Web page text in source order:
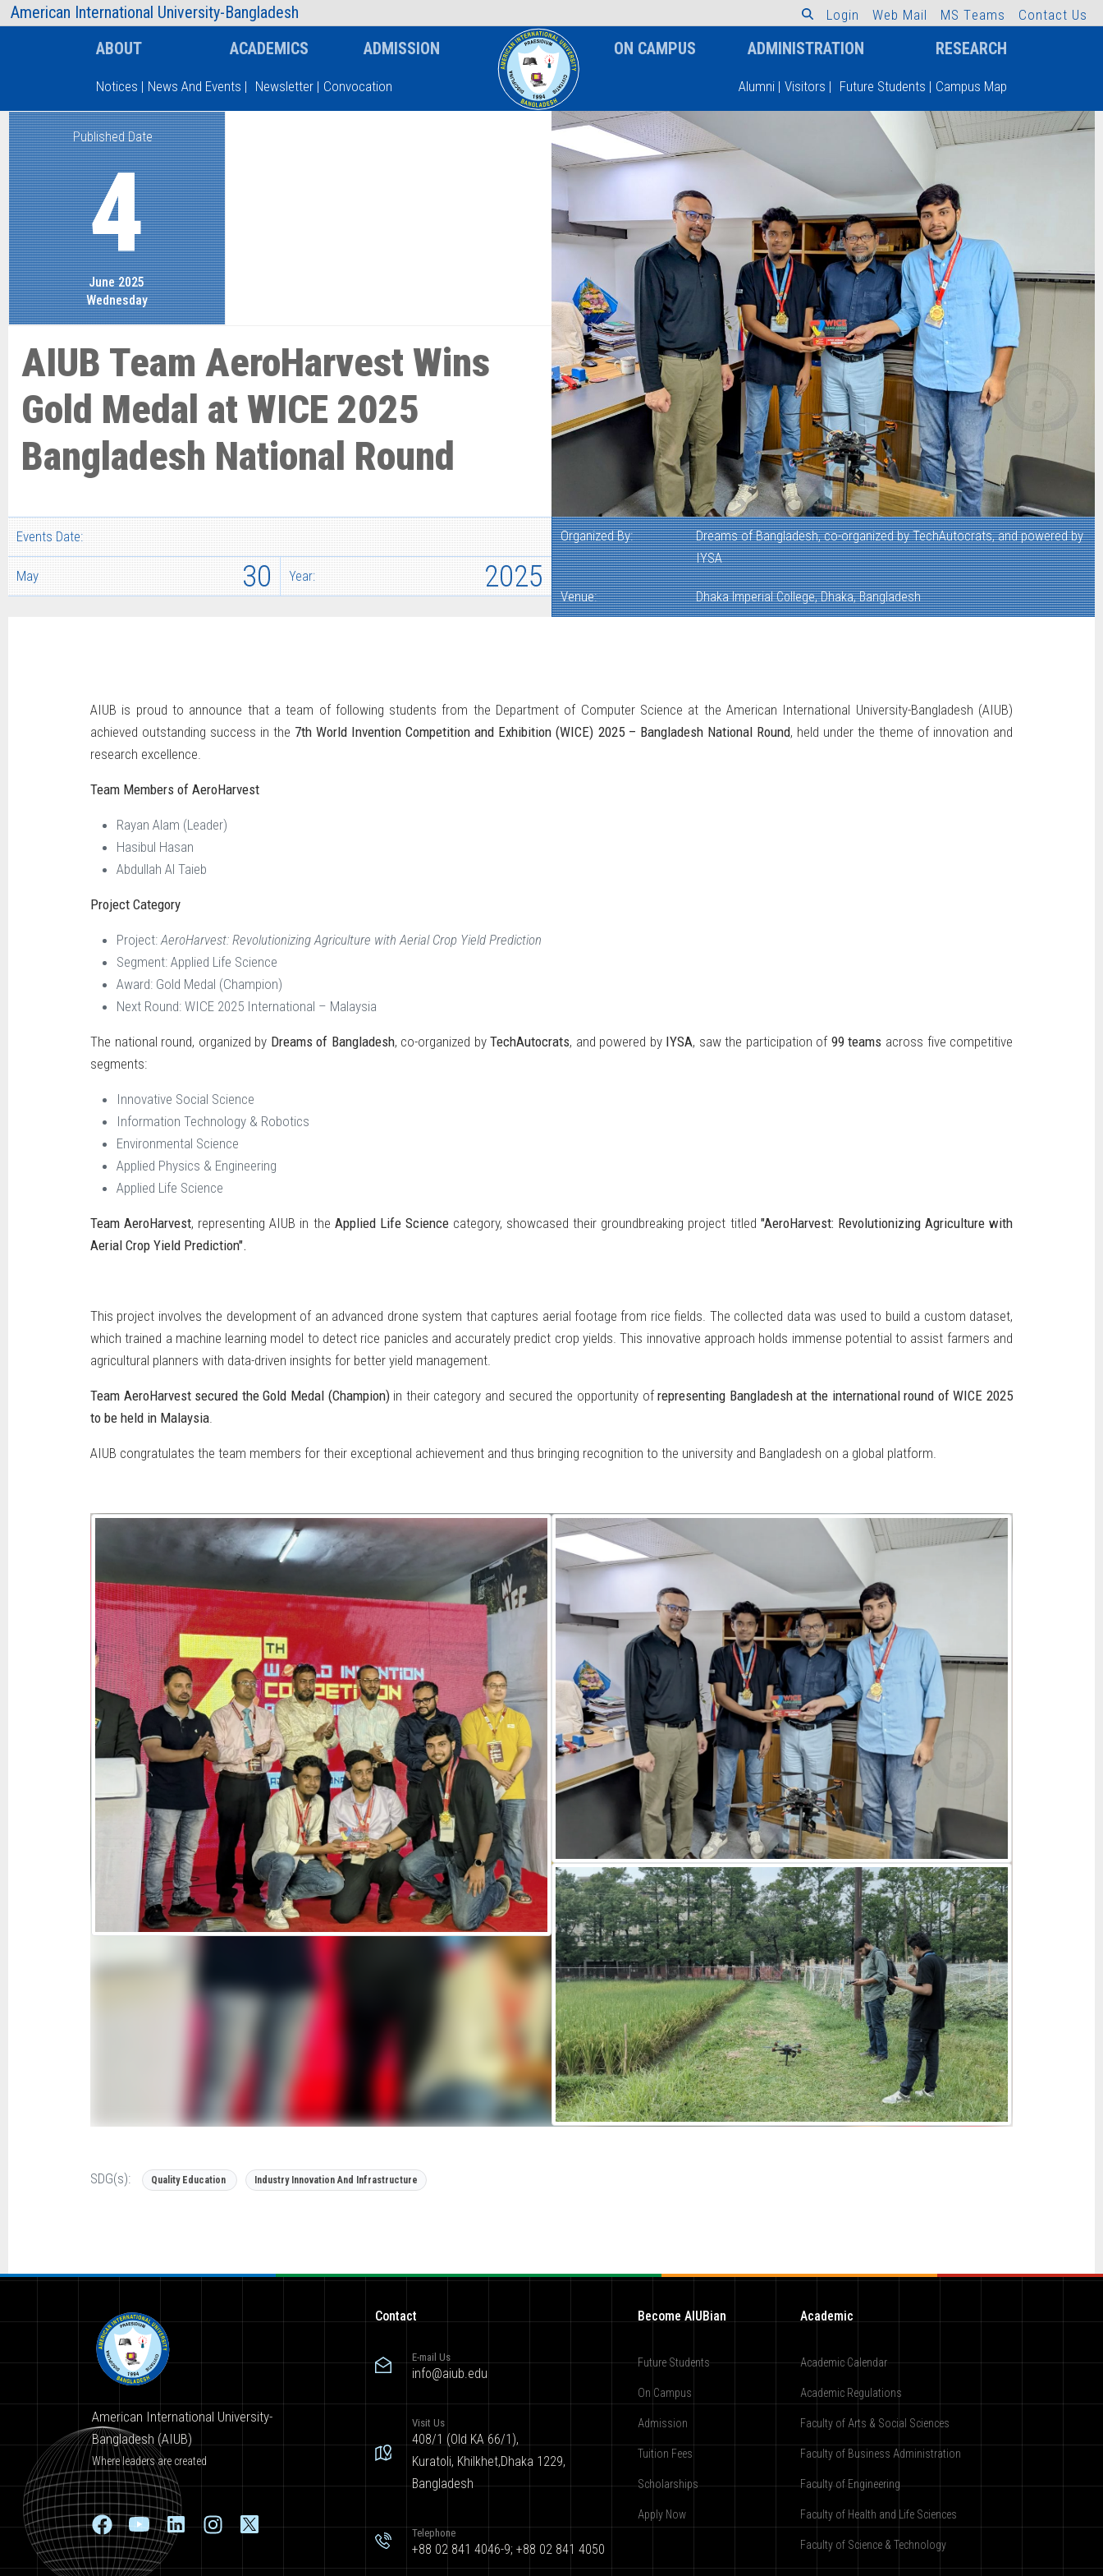
American International University-Bangladesh
AIUB Information Faculty
Type and hit enter
L ogin Web Mail MS Teams Contact Us
ABOUT ACADEMICS ADMISSION ON CAMPUS ADMINISTRATION RESEARCH
Notices | News And Events | Newsletter | Convocation Alumni | Visitors | Future Students | Campus Map
Published Date
4
June 2025
Wednesday
AIUB Team AeroHarvest Wins
Gold Medal at WICE 2025
Bangladesh National Round
Events Date:
May 30 Year: 2025
Organized By:
Dreams of Bangladesh, co-organized by TechAutocrats, and powered by
IYSA
Venue: Dhaka Imperial College, Dhaka, Bangladesh
AIUB is proud to announce that a team of following students from the Department of Computer Science at the American International University-Bangladesh (AIUB)
achieved outstanding success in the 7th World Invention Competition and Exhibition (WICE) 2025 – Bangladesh National Round, held under the theme of innovation and
research excellence.
Team Members of AeroHarvest
Rayan Alam (Leader)
Hasibul Hasan
Abdullah Al Taieb
Project Category
Project: AeroHarvest: Revolutionizing Agriculture with Aerial Crop Yield Prediction
Segment: Applied Life Science
Award: Gold Medal (Champion)
Next Round: WICE 2025 International – Malaysia
The national round, organized by Dreams of Bangladesh, co-organized byTechAutocrats, and powered by IYSA, saw the participation of 99 teams across five competitive
segments:
Innovative Social Science
Information Technology & Robotics
Environmental Science
Applied Physics & Engineering
Applied Life Science
Team AeroHarvest, representing AIUB in the Applied Life Sciencecategory, showcased their groundbreaking project titled "AeroHarvest: Revolutionizing Agriculture with
Aerial Crop Yield Prediction".
This project involves the development of an advanced drone system that captures aerial footage from rice fields. The collected data was used to build a custom dataset,
which trained a machine learning model to detect rice panicles and accurately predict crop yields. This innovative approach holds immense potential to assist farmers and
agricultural planners with data-driven insights for better yield management.
Team AeroHarvest secured the Gold Medal (Champion)in their category and secured the opportunity ofrepresenting Bangladesh at the international round of WICE 2025
to be held in Malaysia
AIUB congratulates the team members for their exceptional achievement and thus bringing recognition to the university and Bangladesh on a global platform.
SDG(s): Quality Education Industry Innovation And Infrastructure
American International University-
Bangladesh (AIUB)
Where leaders are created
Contact
E-mail Us
info@aiub.edu
Visit Us
408/1 (Old KA 66/1),
Kuratoli, Khilkhet,Dhaka 1229,
Bangladesh
Telephone
+88 02 841 4046-9; +88 02 841 4050
Become AIUBian
Future Students
On Campus
Admission
Tuition Fees
Scholarships
Apply Now
Academic
Academic Calendar
Academic Regulations
Faculty of Arts & Social Sciences
Faculty of Business Administration
Faculty of Engineering
Faculty of Health and Life Sciences
Faculty of Science & Technology